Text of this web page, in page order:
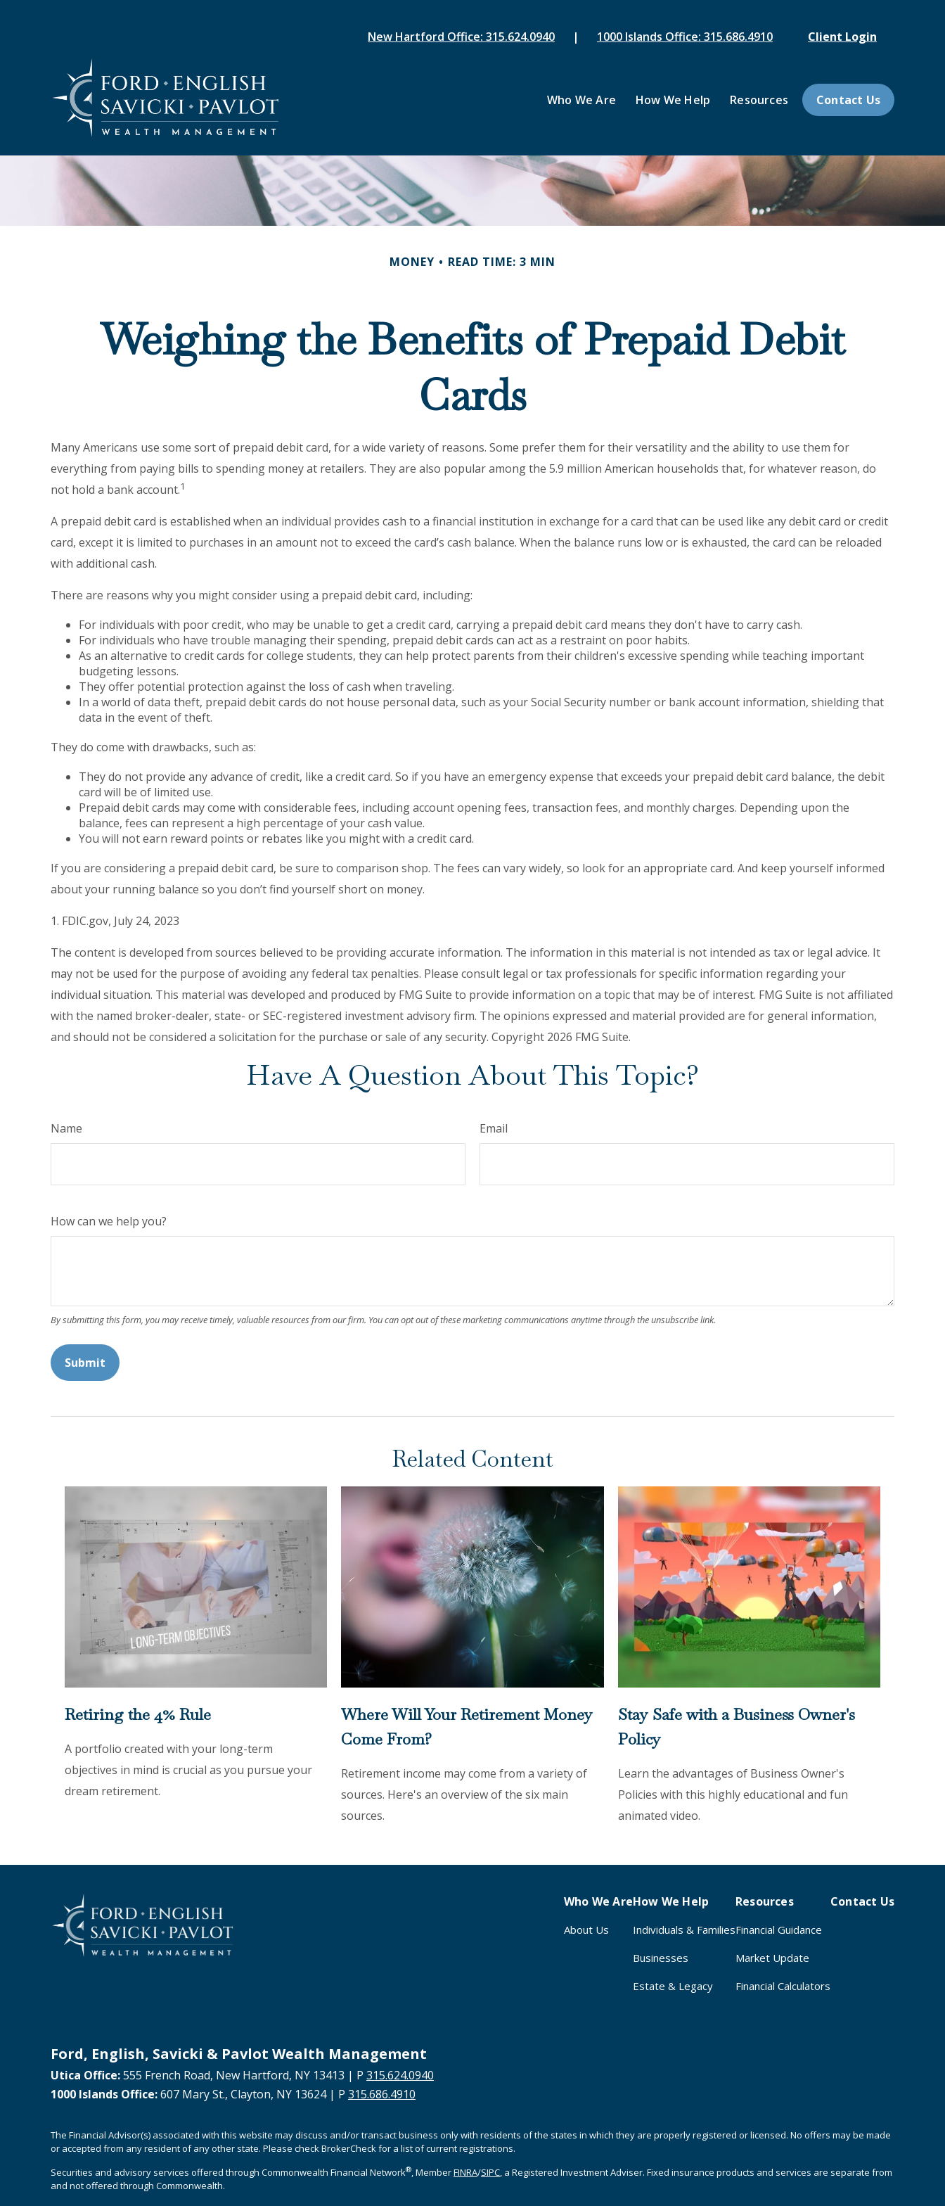
Client Login
New Hartford Office: 315.624.0940 | 1000 Islands Office: 315.686.4910
Who We Are How We Help Resources Contact Us
MONEY READ TIME: 3 MIN
Weighing the Benefits of Prepaid Debit
Cards
Many Americans use some sort of prepaid debit card, for a wide variety of reasons. Some prefer them for their versatility and the ability to use them for
everything from paying bills to spending money at retailers. They are also popular among the 5.9 million American households that, for whatever reason, do
not hold a bank account.1
A prepaid debit card is established when an individual provides cash to a financial institution in exchange for a card that can be used like any debit card or credit
card, except it is limited to purchases in an amount not to exceed the card’s cash balance. When the balance runs low or is exhausted, the card can be reloaded
with additional cash.
There are reasons why you might consider using a prepaid debit card, including:
For individuals with poor credit, who may be unable to get a credit card, carrying a prepaid debit card means they don't have to carry cash.
For individuals who have trouble managing their spending, prepaid debit cards can act as a restraint on poor habits.
As an alternative to credit cards for college students, they can help protect parents from their children's excessive spending while teaching important
budgeting lessons.
They offer potential protection against the loss of cash when traveling.
In a world of data theft, prepaid debit cards do not house personal data, such as your Social Security number or bank account information, shielding that
data in the event of theft.
They do come with drawbacks, such as:
They do not provide any advance of credit, like a credit card. So if you have an emergency expense that exceeds your prepaid debit card balance, the debit
card will be of limited use.
Prepaid debit cards may come with considerable fees, including account opening fees, transaction fees, and monthly charges. Depending upon the
balance, fees can represent a high percentage of your cash value.
You will not earn reward points or rebates like you might with a credit card.
If you are considering a prepaid debit card, be sure to comparison shop. The fees can vary widely, so look for an appropriate card. And keep yourself informed
about your running balance so you don’t find yourself short on money.
1. FDIC.gov, July 24, 2023
The content is developed from sources believed to be providing accurate information. The information in this material is not intended as tax or legal advice. It
may not be used for the purpose of avoiding any federal tax penalties. Please consult legal or tax professionals for specific information regarding your
individual situation. This material was developed and produced by FMG Suite to provide information on a topic that may be of interest. FMG Suite is not affiliated
with the named broker-dealer, state- or SEC-registered investment advisory firm. The opinions expressed and material provided are for general information,
and should not be considered a solicitation for the purchase or sale of any security. Copyright 2026 FMG Suite.
Have A Question About This Topic?
Name Email
How can we help you?
Related Content
Retiring the 4% Rule
A portfolio created with your long-term
objectives in mind is crucial as you pursue your
dream retirement.
Where Will Your Retirement Money
Come From?
Retirement income may come from a variety of
sources. Here's an overview of the six main
sources.
Stay Safe with a Business Owner's
Policy
Learn the advantages of Business Owner's
Policies with this highly educational and fun
animated video.
Who We Are
About Us
How We Help
Individuals & Families
Businesses
Estate & Legacy
Resources
Financial Guidance
Market Update
Financial Calculators
Contact Us
Ford, English, Savicki & Pavlot Wealth Management
Utica Office:555 French Road, New Hartford, NY 13413 | P 315.624.0940
1000 Islands Office:607 Mary St., Clayton, NY 13624 | P 315.686.4910
The Financial Advisor(s) associated with this website may discuss and/or transact business only with residents of the states in which they are properly registered or licensed. No offers may be made
or accepted from any resident of any other state. Please check BrokerCheck for a list of current registrations.
Securities and advisory services offered through Commonwealth Financial Network®, MemberFINRA/SIPC, a Registered Investment Adviser. Fixed insurance products and services are separate from
and not offered through Commonwealth.